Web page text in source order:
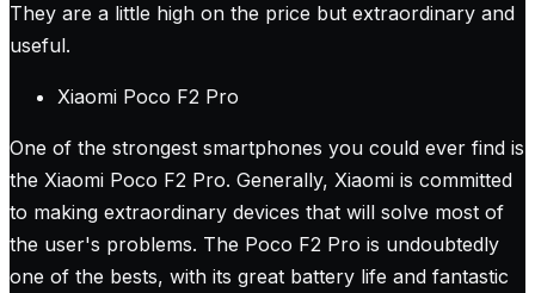
They are a little high on the price but extraordinary and
useful.
Xiaomi Poco F2 Pro
One of the strongest smartphones you could ever find is
the Xiaomi Poco F2 Pro. Generally, Xiaomi is committed
to making extraordinary devices that will solve most of
the user's problems. The Poco F2 Pro is undoubtedly
one of the bests, with its great battery life and fantastic